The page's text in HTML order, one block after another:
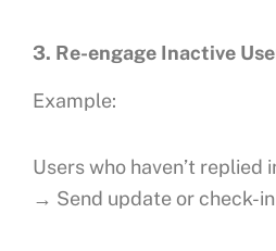
3. Re-engage Inactive
Example:
Users who haven’t replied
→ Send update or check-